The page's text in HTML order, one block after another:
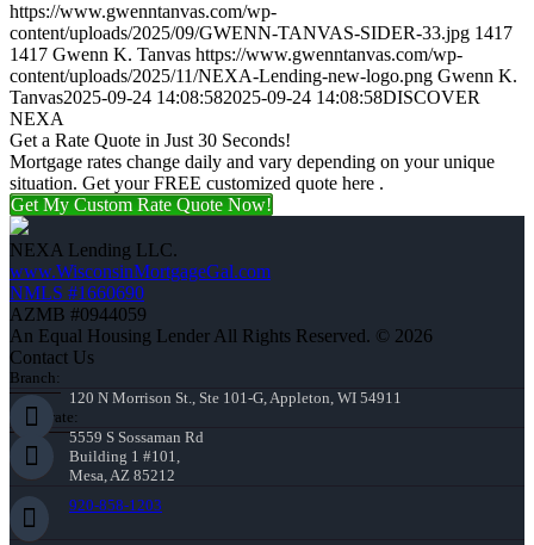
https://www.gwenntanvas.com/wp-
content/uploads/2025/09/GWENN-TANVAS-SIDER-33.jpg 1417
1417 Gwenn K. Tanvas https://www.gwenntanvas.com/wp-
content/uploads/2025/11/NEXA-Lending-new-logo.png Gwenn K.
Tanvas2025-09-24 14:08:582025-09-24 14:08:58DISCOVER
NEXA
Get a Rate Quote in Just 30 Seconds!
Mortgage rates change daily and vary depending on your unique
situation. Get your FREE customized quote here .
Get My Custom Rate Quote Now!
NEXA Lending LLC.
www.WisconsinMortgageGal.com
NMLS #1660690
AZMB #0944059
An Equal Housing Lender All Rights Reserved. © 2026
Contact Us
Branch:
120 N Morrison St., Ste 101-G, Appleton, WI 54911
Corporate:
5559 S Sossaman Rd
Building 1 #101,
Mesa, AZ 85212
920-858-1203